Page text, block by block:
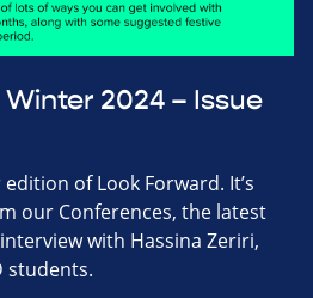
2024 – Issue
of Look Forward. It’s
our Conferences, the latest
with Hassina Zeriri,
students.